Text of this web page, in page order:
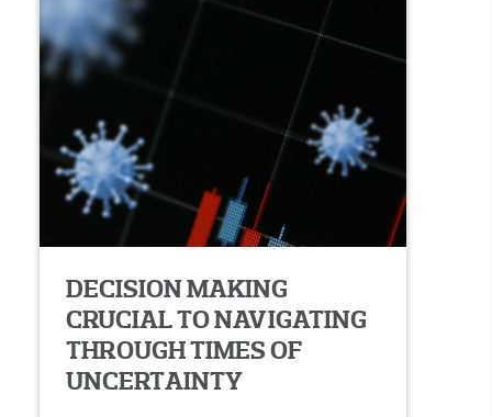
DECISION MAKING
CRUCIAL TO NAVIGATING
THROUGH TIMES OF
UNCERTAINTY